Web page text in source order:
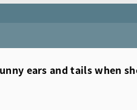
ears and tails when